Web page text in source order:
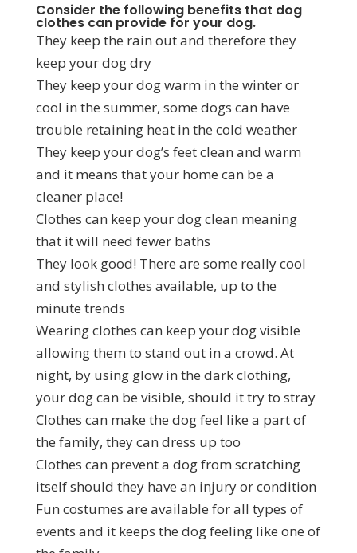
Consider the following benefits that dog
clothes can provide for your dog.
They keep the rain out and therefore they
keep your dog dry
They keep your dog warm in the winter or
cool in the summer, some dogs can have
trouble retaining heat in the cold weather
They keep your dog’s feet clean and warm
and it means that your home can be a
cleaner place!
Clothes can keep your dog clean meaning
that it will need fewer baths
They look good! There are some really cool
and stylish clothes available, up to the
minute trends
Wearing clothes can keep your dog visible
allowing them to stand out in a crowd. At
night, by using glow in the dark clothing,
your dog can be visible, should it try to stray
Clothes can make the dog feel like a part of
the family, they can dress up too
Clothes can prevent a dog from scratching
itself should they have an injury or condition
Fun costumes are available for all types of
events and it keeps the dog feeling like one of